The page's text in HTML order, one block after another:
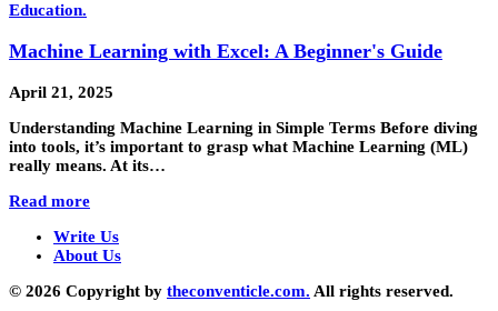
Education.
Machine Learning with Excel: A Beginner's Guide
April 21, 2025
Understanding Machine Learning in Simple Terms Before diving
into tools, it’s important to grasp what Machine Learning (ML)
really means. At its…
Read more
Write Us
About Us
© 2026 Copyright by theconventicle.com. All rights reserved.